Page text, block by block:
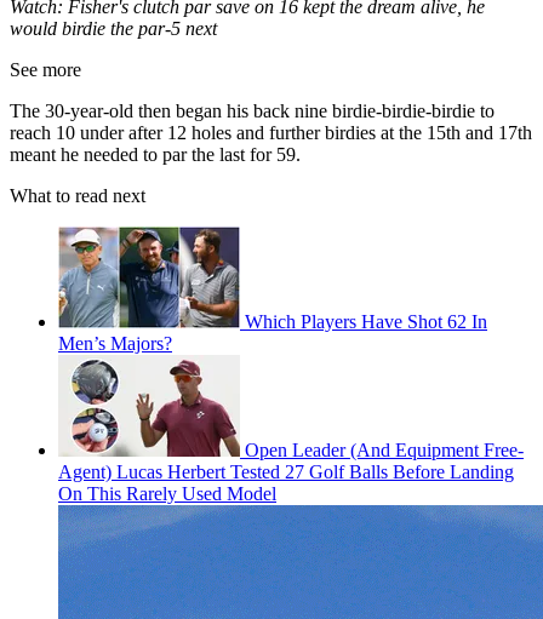
Watch: Fisher's clutch par save on 16 kept the dream alive, he
would birdie the par-5 next
See more
The 30-year-old then began his back nine birdie-birdie-birdie to
reach 10 under after 12 holes and further birdies at the 15th and 17th
meant he needed to par the last for 59.
What to read next
Which Players Have Shot 62 In
Men’s Majors?
Open Leader (And Equipment Free-
Agent) Lucas Herbert Tested 27 Golf Balls Before Landing
On This Rarely Used Model